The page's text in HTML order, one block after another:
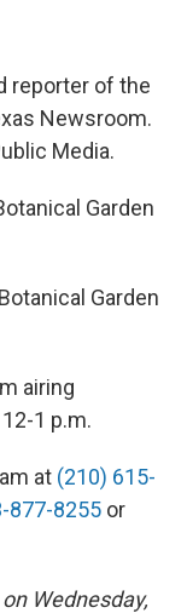
reporter of the
Newsroom.
Media.
Garden
Garden
airing
1 p.m.
at (210) 615-
877-8255 or
Wednesday,